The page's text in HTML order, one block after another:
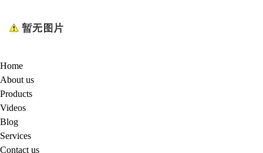
Home
About us
Products
Videos
Blog
Services
Contact us